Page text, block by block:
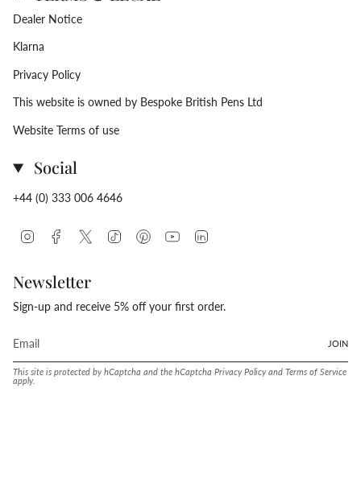
Dealer Notice
Klarna
Privacy Policy
This website is owned by Bespoke British Pens Ltd
Website Terms of use
Social
+44 (0) 333 006 4646
InstagramFacebookTwitter TikTok PinterestYouTube
Newsletter
Sign-up and receive 5% off your first order.
JOIN
This site is protected by hCaptcha and the hCaptcha Privacy Policyand Terms of Service
apply.